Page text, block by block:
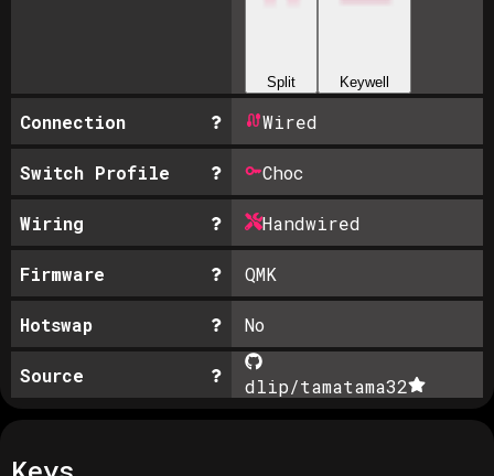
Split Keywell
Connection Wired
Switch Profile Choc
Wiring Handwired
Firmware QMK
Hotswap No
Source dlip/tamatama32